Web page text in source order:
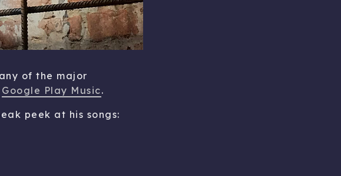
of the major
Google Play Music.
peek at his songs: